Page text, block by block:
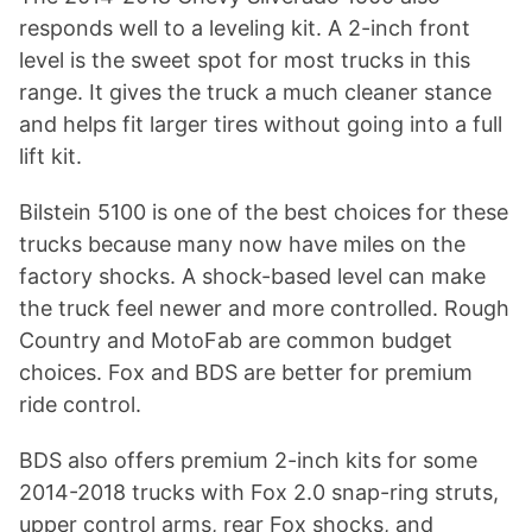
responds well to a leveling kit. A 2-inch front
level is the sweet spot for most trucks in this
range. It gives the truck a much cleaner stance
and helps fit larger tires without going into a full
lift kit.
Bilstein 5100 is one of the best choices for these
trucks because many now have miles on the
factory shocks. A shock-based level can make
the truck feel newer and more controlled. Rough
Country and MotoFab are common budget
choices. Fox and BDS are better for premium
ride control.
BDS also offers premium 2-inch kits for some
2014-2018 trucks with Fox 2.0 snap-ring struts,
upper control arms, rear Fox shocks, and